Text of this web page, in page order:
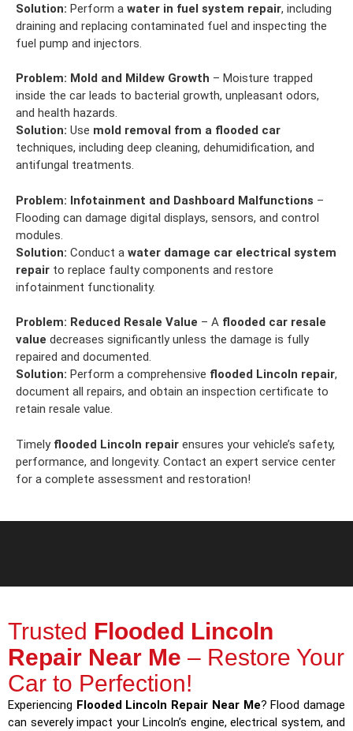
Solution: Perform a water in fuel system repair, including
draining and replacing contaminated fuel and inspecting the
fuel pump and injectors.
Problem: Mold and Mildew Growth – Moisture trapped
inside the car leads to bacterial growth, unpleasant odors,
and health hazards.
Solution: Use mold removal from a flooded car
techniques, including deep cleaning, dehumidification, and
antifungal treatments.
Problem: Infotainment and Dashboard Malfunctions –
Flooding can damage digital displays, sensors, and control
modules.
Solution: Conduct a water damage car electrical system
repair to replace faulty components and restore
infotainment functionality.
Problem: Reduced Resale Value – A flooded car resale
value decreases significantly unless the damage is fully
repaired and documented.
Solution: Perform a comprehensive flooded Lincoln repair,
document all repairs, and obtain an inspection certificate to
retain resale value.
Timely flooded Lincoln repair ensures your vehicle’s safety,
performance, and longevity. Contact an expert service center
for a complete assessment and restoration!
Trusted Flooded Lincoln
Repair Near Me – Restore Your
Car to Perfection!
Experiencing Flooded Lincoln Repair Near Me? Flood damage
can severely impact your Lincoln’s engine, electrical system, and